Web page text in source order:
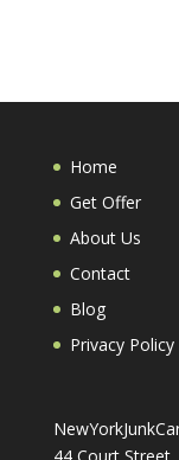
Home
Get Offer
About Us
Contact
Blog
Privacy Policy